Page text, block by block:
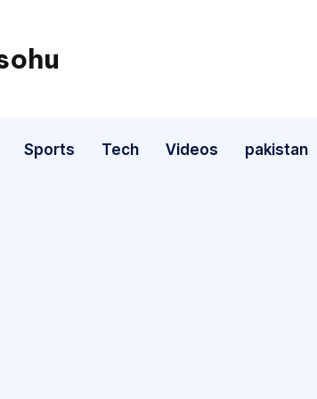
Blogger
Sports Tech Videos pakistan